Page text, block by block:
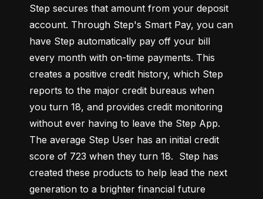
Step secures that amount from your deposit
account. Through Step's Smart Pay, you can
have Step automatically pay off your bill
every month with on-time payments. This
creates a positive credit history, which Step
reports to the major credit bureaus when
you turn 18, and provides credit monitoring
without ever having to leave the Step App.
The average Step User has an initial credit
score of 723 when they turn 18.  Step has
created these products to help lead the next
generation to a brighter financial future